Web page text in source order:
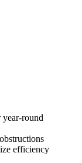
round
efficiency